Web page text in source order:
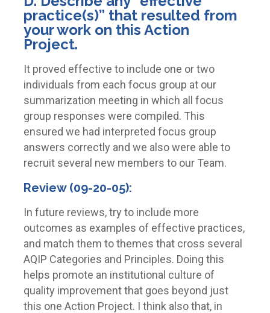
practice(s)” that resulted from
your work on this Action
Project.
It proved effective to include one or two
individuals from each focus group at our
summarization meeting in which all focus
group responses were compiled. This
ensured we had interpreted focus group
answers correctly and we also were able to
recruit several new members to our Team.
Review (09-20-05):
In future reviews, try to include more
outcomes as examples of effective practices,
and match them to themes that cross several
AQIP Categories and Principles. Doing this
helps promote an institutional culture of
quality improvement that goes beyond just
this one Action Project. I think also that, in